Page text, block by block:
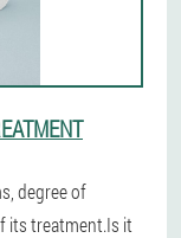
degree of
its treatment.Is it